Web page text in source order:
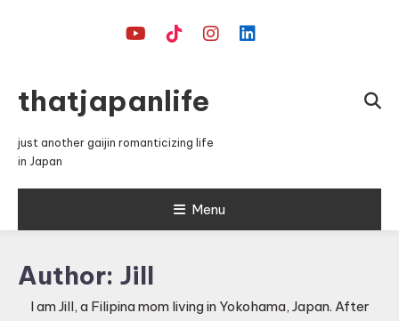
thatjapanlife
just another gaijin romanticizing life
in Japan
Menu
Author: Jill
I am Jill, a Filipina mom living in Yokohama, Japan. After